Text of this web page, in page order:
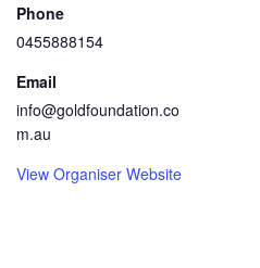
Phone
0455888154
Email
info@goldfoundation.co
m.au
View Organiser Website